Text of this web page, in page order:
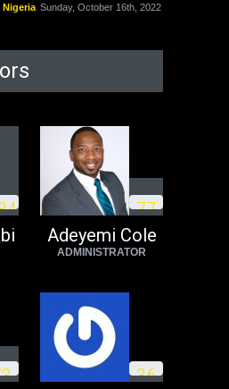
Nigeria Sunday, October 16th, 2022
As Nicaragua
Welcomes Russia's
Nuclear Arsenal ...
Operation Dudula:
Black foreigners
need to exit South
Africa now!
Tuesday, August 23rd, 2022
4 77
Adeyemi Cole
ADMINISTRATOR
3 36